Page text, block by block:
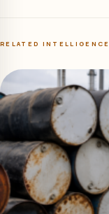
RELATED INTELLIGENCE